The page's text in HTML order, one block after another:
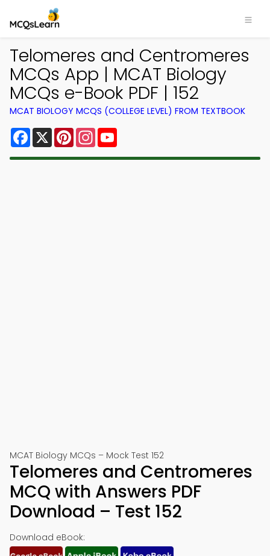
Telomeres and Centromeres
MCQs App | MCAT Biology
MCQs e-Book PDF | 152
MCAT BIOLOGY MCQS (COLLEGE LEVEL) FROM TEXTBOOK
Facebook
X PinterestInstagram
MCAT Biology MCQs – Mock Test 152
Telomeres and Centromeres
MCQ with Answers PDF
Download – Test 152
Download eBook: